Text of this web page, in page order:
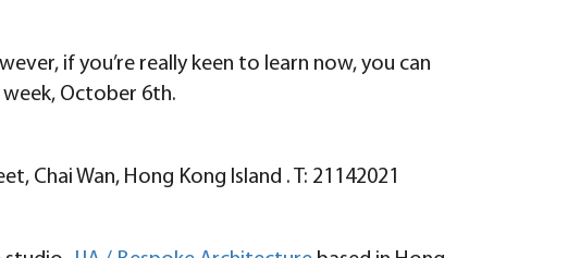
if you’re really keen to learn now, you can
October 6th.
Chai Wan, Hong Kong Island . T: 21142021